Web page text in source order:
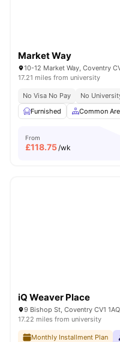
Market Way
10-12 Market Way, Coventry
17.21 miles from university
No Visa No Pay No
Furnished
Common
From
£118.75/wk
iQ Weaver Place
9 Bishop St, Coventry CV1
17.22 miles from university
Monthly Installment Plan